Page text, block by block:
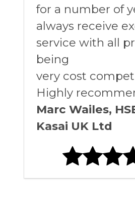
for a number of
always receive
service with all
being
very cost
Highly
Marc Wailes,
Kasai UK Ltd